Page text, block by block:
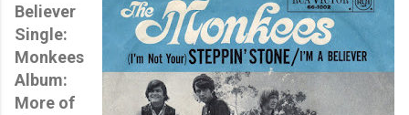
Believer
Single:
Monkees
Album:
More of